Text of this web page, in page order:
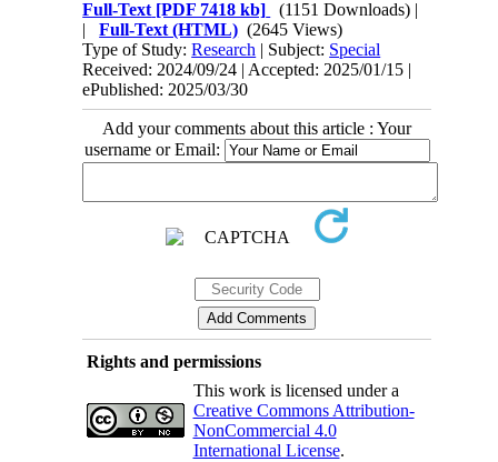
Full-Text [PDF 7418 kb] (1151 Downloads) |
|Full-Text (HTML) (2645 Views)
Type of Study:Research | Subject: Special
Received: 2024/09/24 | Accepted: 2025/01/15 |
ePublished: 2025/03/30
Add your comments about this article : Your
username or Email:
Rights and permissions
This work is licensed under a
Creative Commons Attribution-
NonCommercial 4.0
International License.